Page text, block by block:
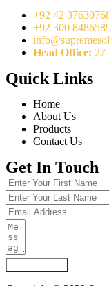
+92 42
+92 300
Head Office: 27
Quick Links
Home
About Us
Products
Contact Us
Get In Touch